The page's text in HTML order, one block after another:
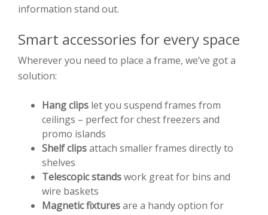
information stand out.
Smart accessories for every space
Wherever you need to place a frame, we’ve got a
solution:
Hang clips let you suspend frames from
ceilings – perfect for chest freezers and
promo islands
Shelf clipsattach smaller frames directly to
shelves
Telescopic standswork great for bins and
wire baskets
Magnetic fixturesare a handy option for